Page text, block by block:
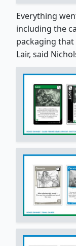
Everything
including the
packaging that
Lair, said